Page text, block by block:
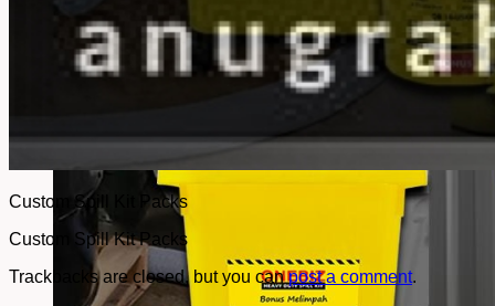
Custom Spill Kit Packs
Custom Spill Kit Packs
Trackbacks are closed, but you canpost a comment.